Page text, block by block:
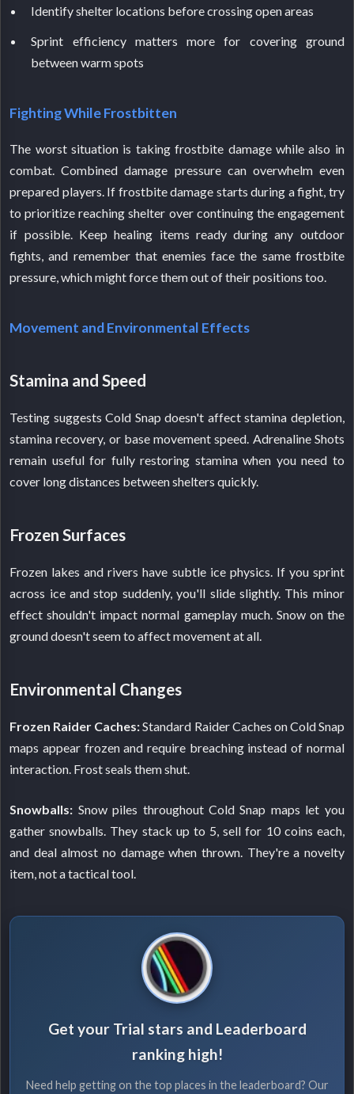
Identify shelter locations before crossing open areas
Sprint efficiency matters more for covering ground
between warm spots
Fighting While Frostbitten
The worst situation is taking frostbite damage while also in
combat. Combined damage pressure can overwhelm even
prepared players. If frostbite damage starts during a fight, try
to prioritize reaching shelter over continuing the engagement
if possible. Keep healing items ready during any outdoor
fights, and remember that enemies face the same frostbite
pressure, which might force them out of their positions too.
Movement and Environmental Effects
Stamina and Speed
Testing suggests Cold Snap doesn't affect stamina depletion,
stamina recovery, or base movement speed. Adrenaline Shots
remain useful for fully restoring stamina when you need to
cover long distances between shelters quickly.
Frozen Surfaces
Frozen lakes and rivers have subtle ice physics. If you sprint
across ice and stop suddenly, you'll slide slightly. This minor
effect shouldn't impact normal gameplay much. Snow on the
ground doesn't seem to affect movement at all.
Environmental Changes
Frozen Raider Caches:Standard Raider Caches on Cold Snap
maps appear frozen and require breaching instead of normal
interaction. Frost seals them shut.
Snowballs: Snow piles throughout Cold Snap maps let you
gather snowballs. They stack up to 5, sell for 10 coins each,
and deal almost no damage when thrown. They're a novelty
item, not a tactical tool.
Get your Trial stars and Leaderboard
ranking high!
Need help getting on the top places in the leaderboard? Our